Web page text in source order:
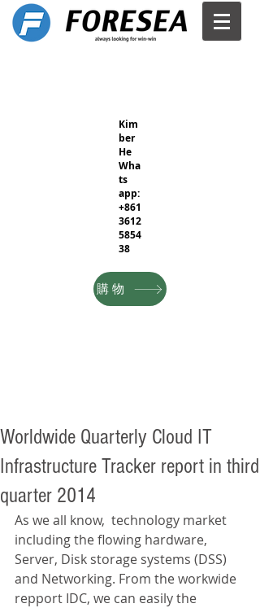
Kim
ber
He
Wha
ts
app:
+861
3612
5854
38
購物
Worldwide Quarterly Cloud IT
Infrastructure Tracker report in third
quarter 2014
As we all know,  technology market
including the flowing hardware,
Server, Disk storage systems (DSS)
and Networking. From the workwide
repport IDC, we can easily the